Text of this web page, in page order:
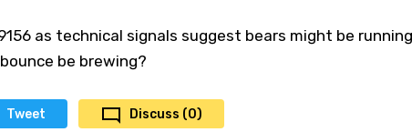
as technical signals suggest bears might be running
be brewing?
Tweet Discuss (0)